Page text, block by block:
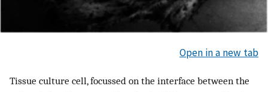
Open in a new tab
Tissue culture cell, focussed on the interface between the